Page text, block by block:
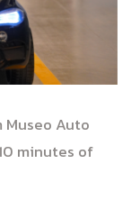
Auto
minutes of